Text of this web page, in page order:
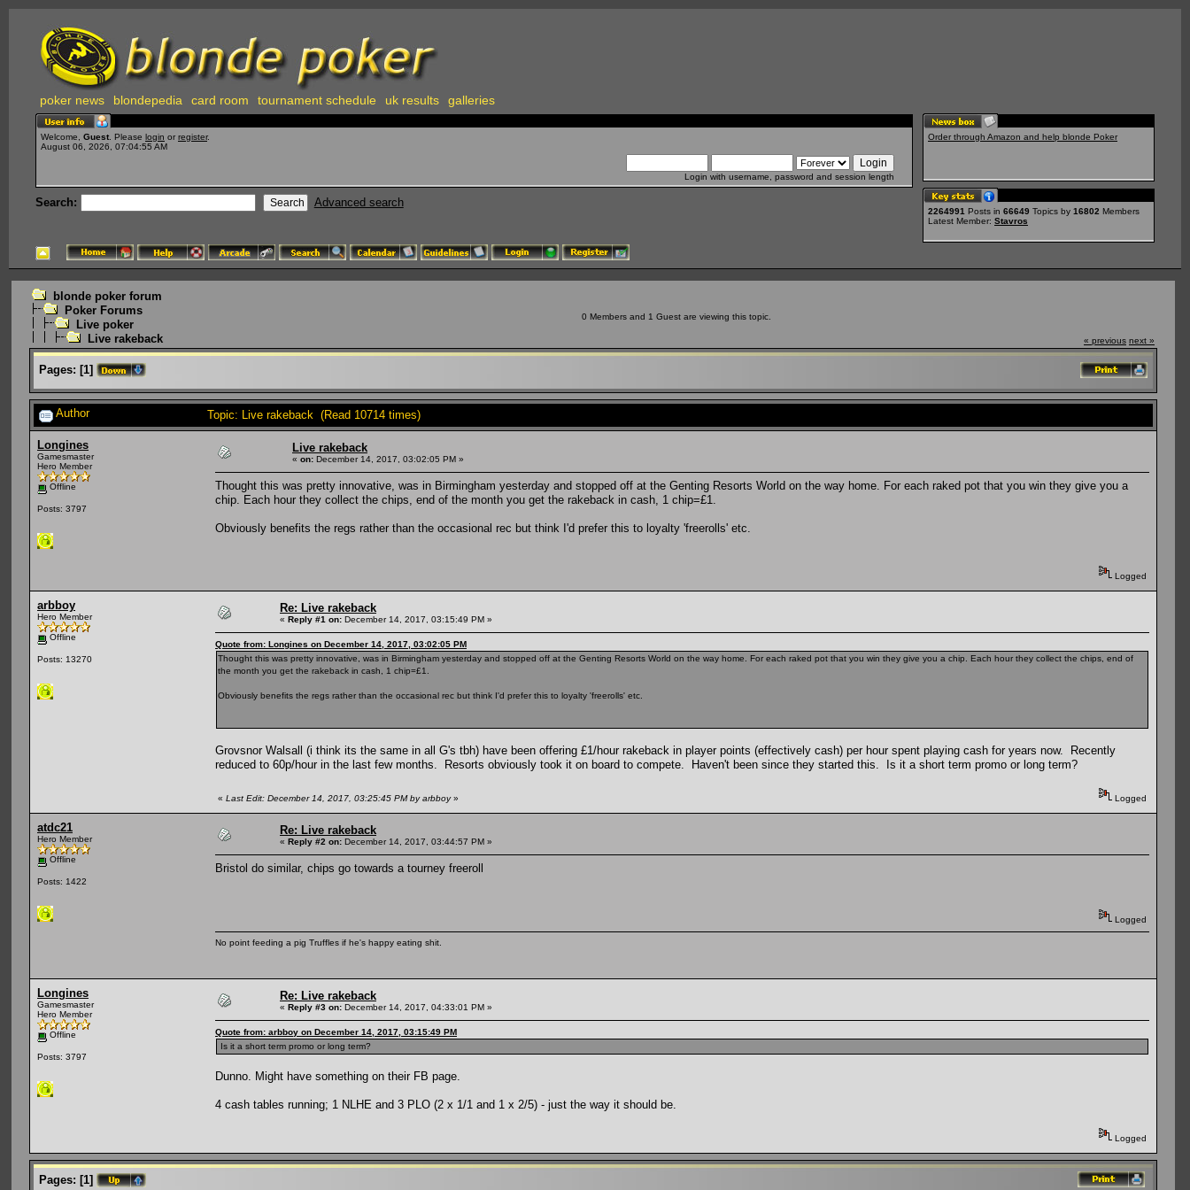
poker news blondepedia card room tournament schedule uk results galleries
Welcome, Guest . Please login or register.
August 06, 2026, 07:04:55 AM
Login with username, password and session length
Search: Advanced search
Order through Amazon and help blonde Poker
2264991 Posts in 66649 Topics by 16802 Members
Latest Member: Stavros
blonde poker forum
Poker Forums
Live poker
Live rakeback
0 Members and 1 Guest are viewing this topic.
« previous next »
Pages: [1]
Author Topic: Live rakeback (Read 10714 times)
Longines
Gamesmaster
Hero Member
Offline
Posts: 3797
Live rakeback
« on: December 14, 2017, 03:02:05 PM »
Thought this was pretty innovative, was in Birmingham yesterday and stopped off at the Genting Resorts World on the way home. For each raked pot that you win they give you a
chip. Each hour they collect the chips, end of the month you get the rakeback in cash, 1 chip=£1.
Obviously benefits the regs rather than the occasional rec but think I'd prefer this to loyalty 'freerolls' etc.
Logged
arbboy
Hero Member
Offline
Posts: 13270
Re: Live rakeback
« Reply #1 on: December 14, 2017, 03:15:49 PM »
Quote from: Longines on December 14, 2017, 03:02:05 PM
Thought this was pretty innovative, was in Birmingham yesterday and stopped off at the Genting Resorts World on the way home. For each raked pot that you win they give you a chip. Each hour they collect the chips, end of
the month you get the rakeback in cash, 1 chip=£1.
Obviously benefits the regs rather than the occasional rec but think I'd prefer this to loyalty 'freerolls' etc.
Grovsnor Walsall (i think its the same in all G's tbh) have been offering £1/hour rakeback in player points (effectively cash) per hour spent playing cash for years now. Recently
reduced to 60p/hour in the last few months. Resorts obviously took it on board to compete. Haven't been since they started this. Is it a short term promo or long term?
« Last Edit: December 14, 2017, 03:25:45 PM by arbboy» Logged
atdc21
Hero Member
Offline
Posts: 1422
Re: Live rakeback
« Reply #2 on: December 14, 2017, 03:44:57 PM »
Bristol do similar, chips go towards a tourney freeroll
Logged
No point feeding a pig Truffles if he's happy eating shit.
Longines
Gamesmaster
Hero Member
Offline
Posts: 3797
Re: Live rakeback
« Reply #3 on: December 14, 2017, 04:33:01 PM »
Quote from: arbboy on December 14, 2017, 03:15:49 PM
Is it a short term promo or long term?
Dunno. Might have something on their FB page.
4 cash tables running; 1 NLHE and 3 PLO (2 x 1/1 and 1 x 2/5) - just the way it should be.
Logged
Pages: [1]